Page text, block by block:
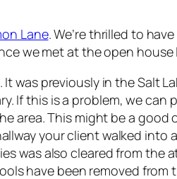
Lane. We’re thrilled to
we met at the open house
was previously in the Salt
If this is a problem, we
area. This might be a
your client walked
was also cleared from the
have been removed